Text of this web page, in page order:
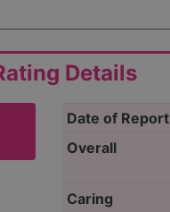
Details
Date of Report
Overall
Caring